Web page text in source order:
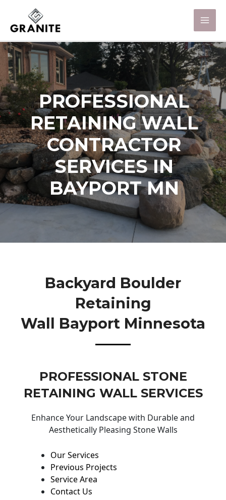
PROFESSIONAL
RETAINING WALL
CONTRACTOR
SERVICES IN
BAYPORT MN
Backyard Boulder
Retaining
Wall Bayport Minnesota
PROFESSIONAL STONE
RETAINING WALL SERVICES
Enhance Your Landscape with Durable and
Aesthetically Pleasing Stone Walls
Our Services
Previous Projects
Service Area
Contact Us